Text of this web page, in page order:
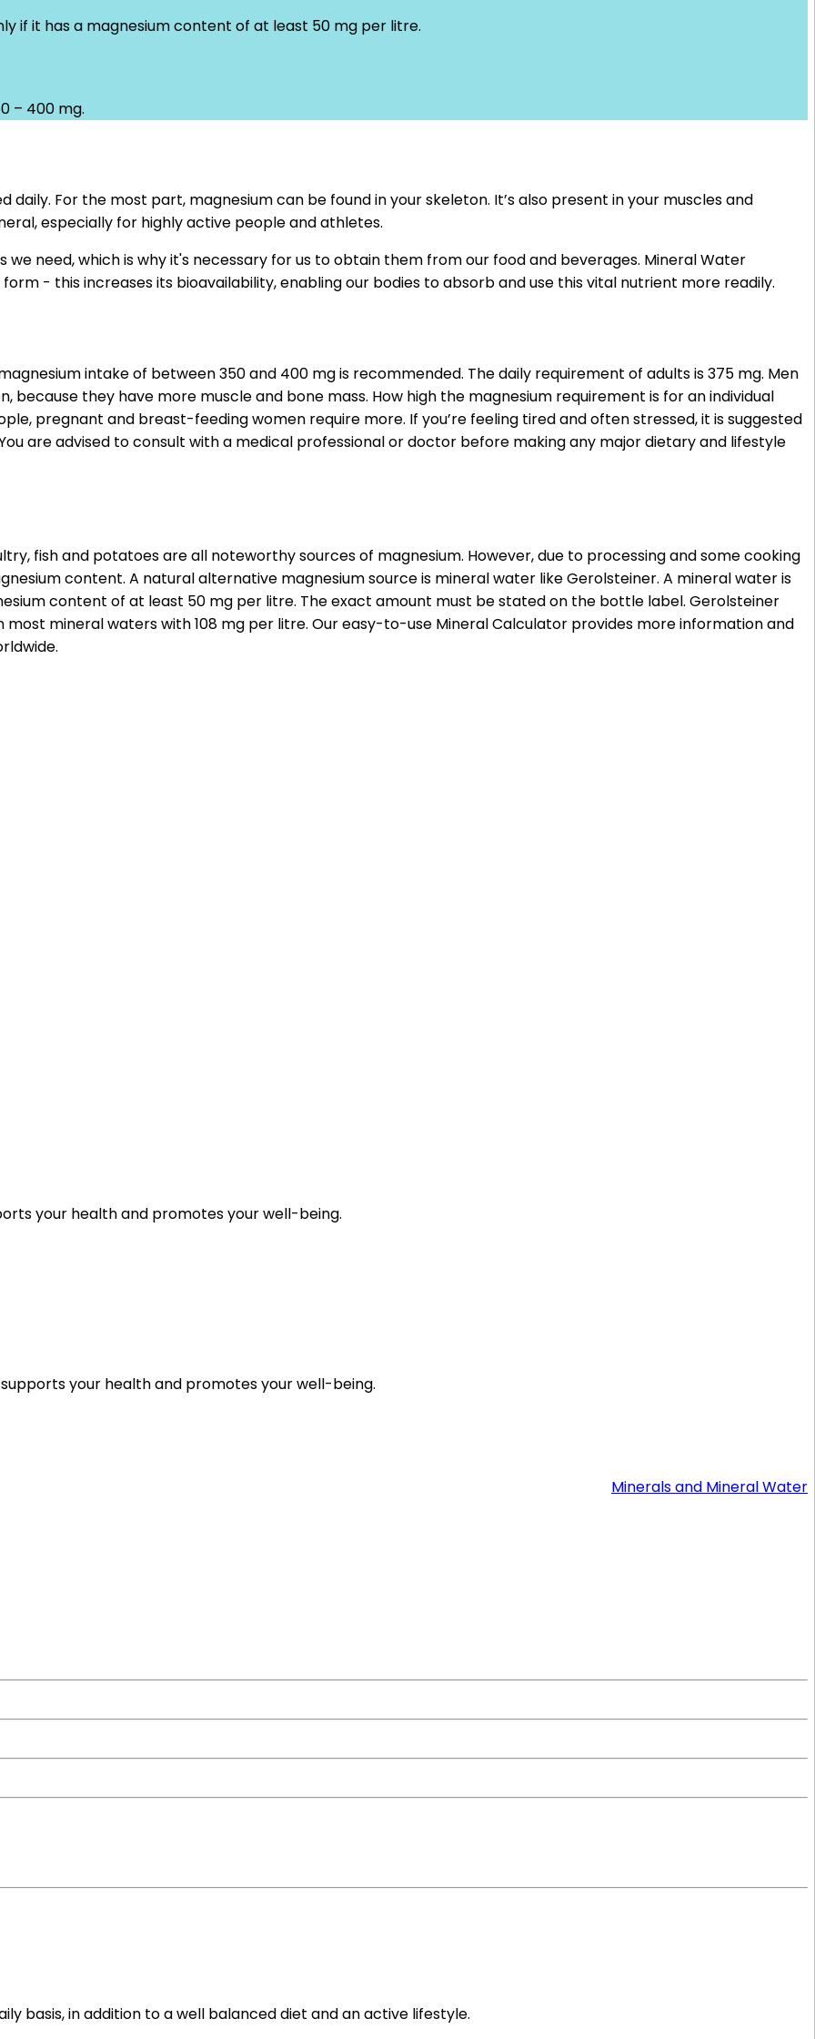
if it has a magnesium content of at least 50 mg per litre.
– 400 mg.
For the most part, magnesium can be found in your skeleton. It’s also present in your muscles and
especially for highly active people and athletes.
need, which is why it's necessary for us to obtain them from our food and beverages. Mineral Water
- this increases its bioavailability, enabling our bodies to absorb and use this vital nutrient more readily.
intake of between 350 and 400 mg is recommended. The daily requirement of adults is 375 mg. Men
they have more muscle and bone mass. How high the magnesium requirement is for an individual
pregnant and breast-feeding women require more. If you’re feeling tired and often stressed, it is suggested
are advised to consult with a medical professional or doctor before making any major dietary and lifestyle
fish and potatoes are all noteworthy sources of magnesium. However, due to processing and some cooking
content. A natural alternative magnesium source is mineral water like Gerolsteiner. A mineral water is
content of at least 50 mg per litre. The exact amount must be stated on the bottle label. Gerolsteiner
mineral waters with 108 mg per litre. Our easy-to-use Mineral Calculator provides more information and
your health and promotes your well-being.
your health and promotes your well-being.
Minerals and Mineral Water
basis, in addition to a well balanced diet and an active lifestyle.